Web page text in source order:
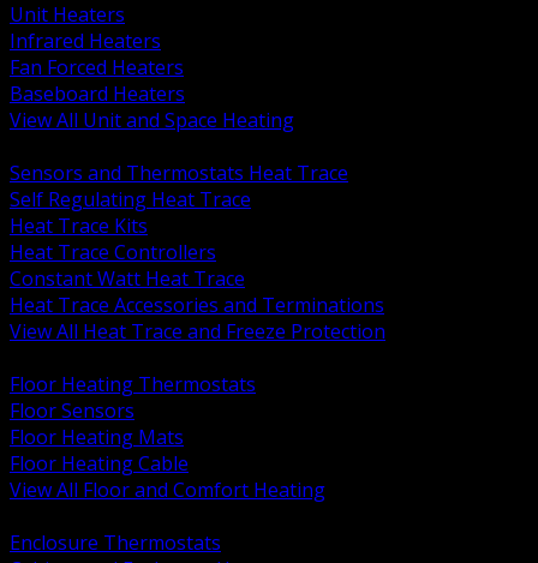
Unit Heaters
Infrared Heaters
Fan Forced Heaters
Baseboard Heaters
View All Unit and Space Heating
Sensors and Thermostats Heat Trace
Self Regulating Heat Trace
Heat Trace Kits
Heat Trace Controllers
Constant Watt Heat Trace
Heat Trace Accessories and Terminations
View All Heat Trace and Freeze Protection
Floor Heating Thermostats
Floor Sensors
Floor Heating Mats
Floor Heating Cable
View All Floor and Comfort Heating
Enclosure Thermostats